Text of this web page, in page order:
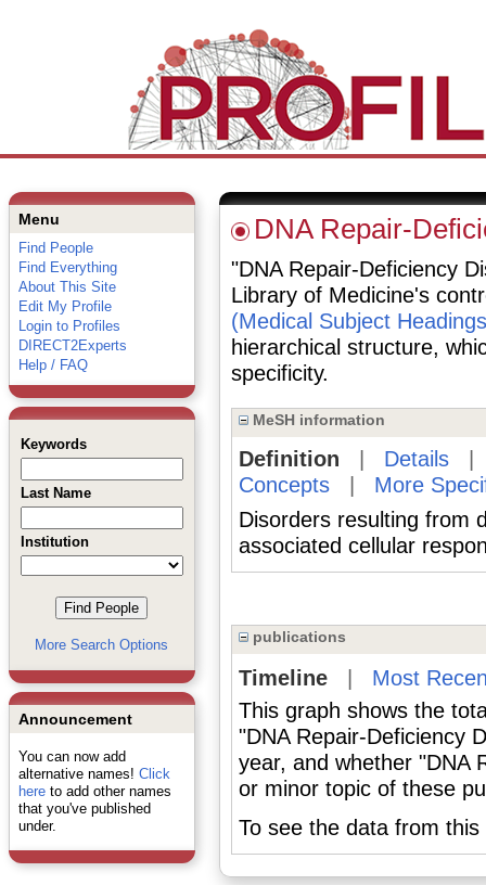
Menu
Find People
Find Everything
About This Site
Edit My Profile
Login to Profiles
DIRECT2Experts
Help / FAQ
Keywords
Last Name
Institution
More Search Options
Announcement
You can now add
alternative names! Click
hereto add other names
that you've published
under.
DNA Repair-
"DNA Repair-Deficiency
Library of Medicine's
(Medical Subject
hierarchical structure,
specificity.
MeSH information
Definition Details
Concepts| More
Disorders resulting from
associated cellular
publications
Timeline| Most
This graph shows the
"DNA Repair-Deficiency
year, and whether "DNA
or minor topic of these
To see the data from